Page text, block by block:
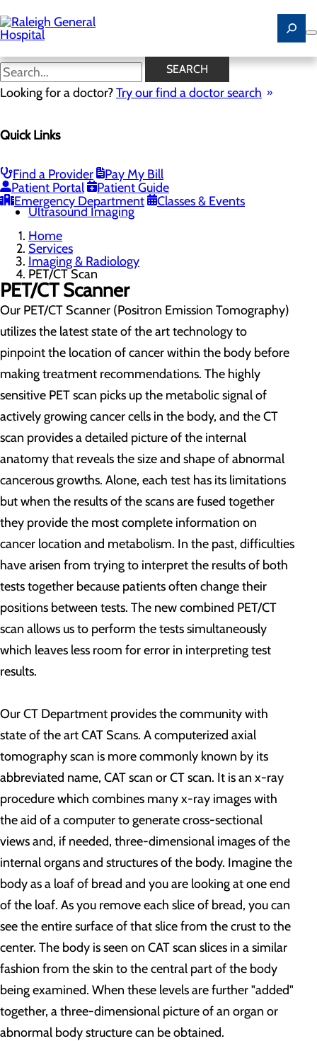
to
main
content
SEARCH
Looking for a doctor?Try our find a doctor search
Quick Links
Find a Provider
Pay My Bill
Patient Portal
Patient Guide
Emergency Department
Classes & Events
PET/CT Scan
Menu
Magnetic Resonance Imaging (MRI)
Mammography
PET/CT Scan
Ultrasound Imaging
Home
Services
Imaging & Radiology
PET/CT Scan
PET/CT Scanner
Our PET/CT Scanner (Positron Emission Tomography)
utilizes the latest state of the art technology to
pinpoint the location of cancer within the body before
making treatment recommendations. The highly
sensitive PET scan picks up the metabolic signal of
actively growing cancer cells in the body, and the CT
scan provides a detailed picture of the internal
anatomy that reveals the size and shape of abnormal
cancerous growths. Alone, each test has its limitations
but when the results of the scans are fused together
they provide the most complete information on
cancer location and metabolism. In the past, difficulties
have arisen from trying to interpret the results of both
tests together because patients often change their
positions between tests. The new combined PET/CT
scan allows us to perform the tests simultaneously
which leaves less room for error in interpreting test
results.
Our CT Department provides the community with
state of the art CAT Scans. A computerized axial
tomography scan is more commonly known by its
abbreviated name, CAT scan or CT scan. It is an x-ray
procedure which combines many x-ray images with
the aid of a computer to generate cross-sectional
views and, if needed, three-dimensional images of the
internal organs and structures of the body. Imagine the
body as a loaf of bread and you are looking at one end
of the loaf. As you remove each slice of bread, you can
see the entire surface of that slice from the crust to the
center. The body is seen on CAT scan slices in a similar
fashion from the skin to the central part of the body
being examined. When these levels are further "added"
together, a three-dimensional picture of an organ or
abnormal body structure can be obtained.